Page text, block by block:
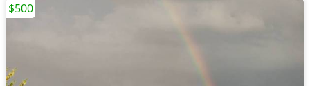
$500